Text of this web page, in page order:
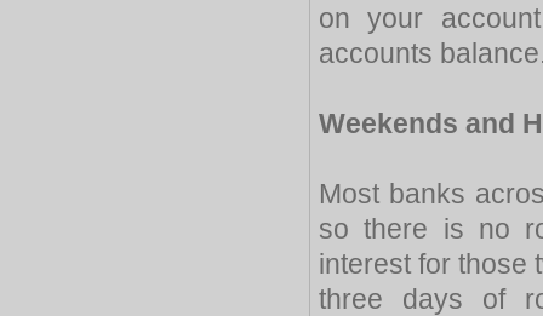
on your
accounts
Weekends and
Most banks
so there is no
interest for those
three days of